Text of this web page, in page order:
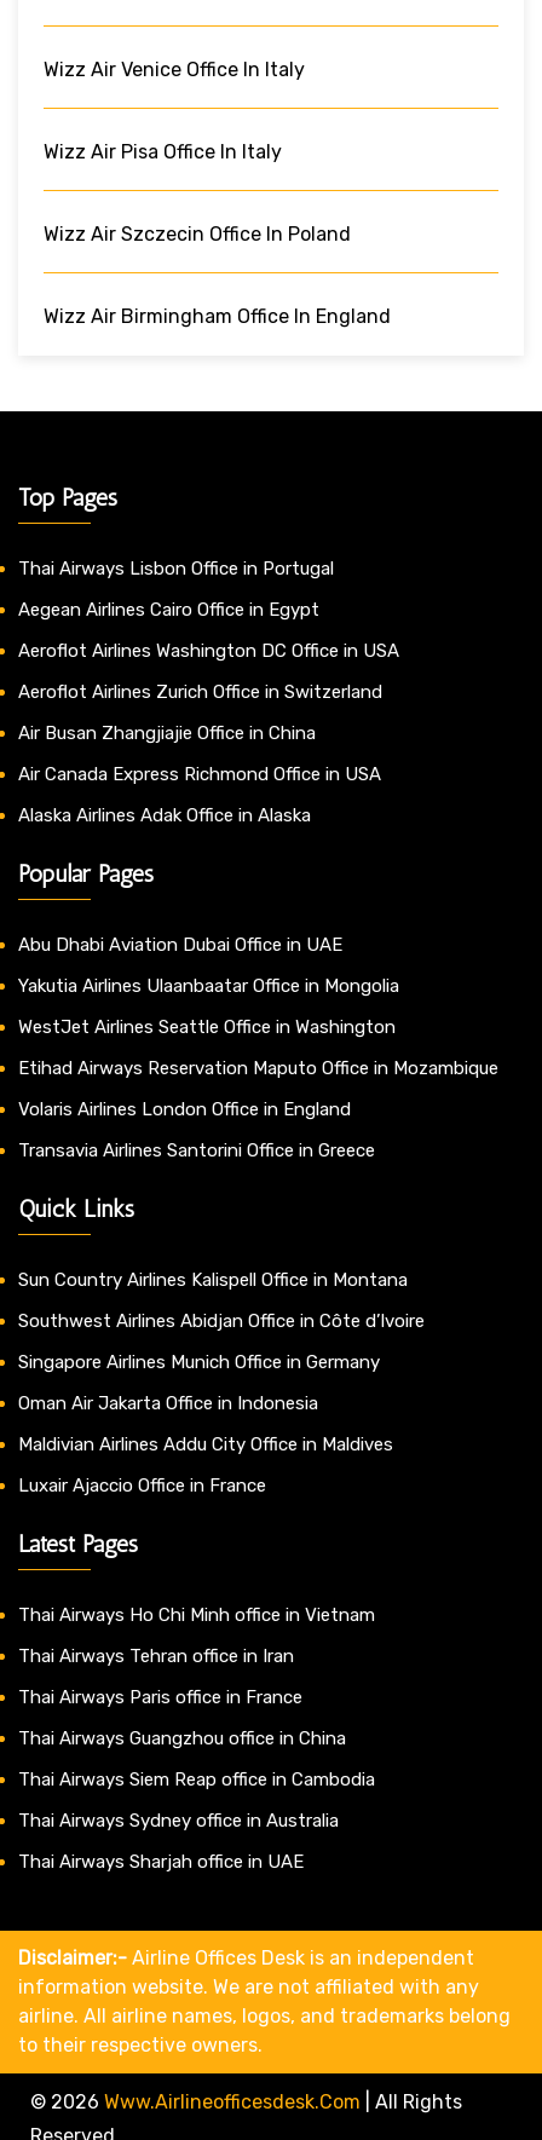
Wizz Air Venice Office In Italy
Wizz Air Pisa Office In Italy
Wizz Air Szczecin Office In Poland
Wizz Air Birmingham Office In England
Top Pages
Thai Airways Lisbon Office in Portugal
Aegean Airlines Cairo Office in Egypt
Aeroflot Airlines Washington DC Office in USA
Aeroflot Airlines Zurich Office in Switzerland
Air Busan Zhangjiajie Office in China
Air Canada Express Richmond Office in USA
Alaska Airlines Adak Office in Alaska
Popular Pages
Abu Dhabi Aviation Dubai Office in UAE
Yakutia Airlines Ulaanbaatar Office in Mongolia
WestJet Airlines Seattle Office in Washington
Etihad Airways Reservation Maputo Office in Mozambique
Volaris Airlines London Office in England
Transavia Airlines Santorini Office in Greece
Quick Links
Sun Country Airlines Kalispell Office in Montana
Southwest Airlines Abidjan Office in Côte d’Ivoire
Singapore Airlines Munich Office in Germany
Oman Air Jakarta Office in Indonesia
Maldivian Airlines Addu City Office in Maldives
Luxair Ajaccio Office in France
Latest Pages
Thai Airways Ho Chi Minh office in Vietnam
Thai Airways Tehran office in Iran
Thai Airways Paris office in France
Thai Airways Guangzhou office in China
Thai Airways Siem Reap office in Cambodia
Thai Airways Sydney office in Australia
Thai Airways Sharjah office in UAE
Disclaimer:- Airline Offices Desk is an independent
information website. We are not affiliated with any
airline. All airline names, logos, and trademarks belong
to their respective owners.
© 2026 Www.airlineofficesdesk.com
All Rights
Reserved.